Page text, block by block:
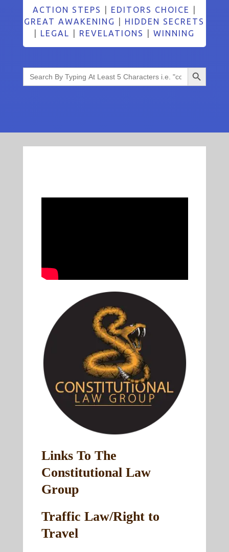
ACTION STEPS EDITORS CHOICE
GREAT AWAKENING
HIDDEN SECRETS
LEGAL REVELATIONS |WINNING
Search
for:
Search Button
Links To The
Constitutional Law
Group
Traffic Law/Right to
Travel